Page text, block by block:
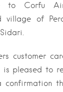
to Corfu
village of
customer
is pleased to